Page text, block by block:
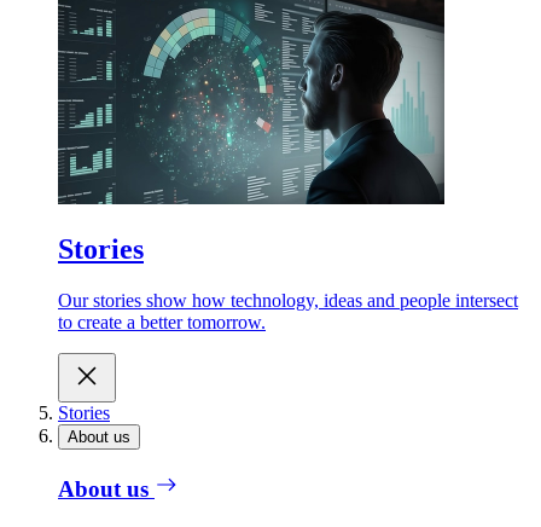
Stories
Our stories show how technology, ideas and people intersect
to create a better tomorrow.
Stories
About us
About us